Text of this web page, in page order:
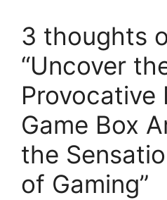
3 thoughts
“Uncover
Provocative
Game Box
the
of Gaming”